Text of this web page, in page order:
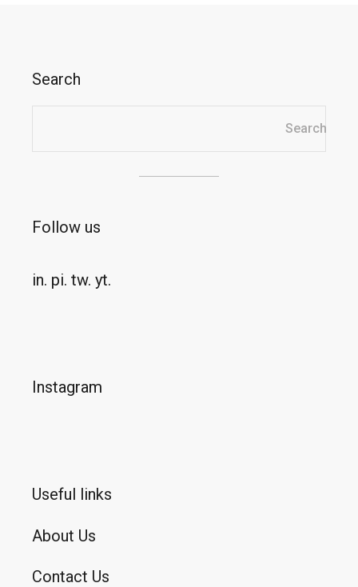
Search
Search
Follow us
in. pi. tw. yt.
Instagram
Useful links
About Us
Contact Us